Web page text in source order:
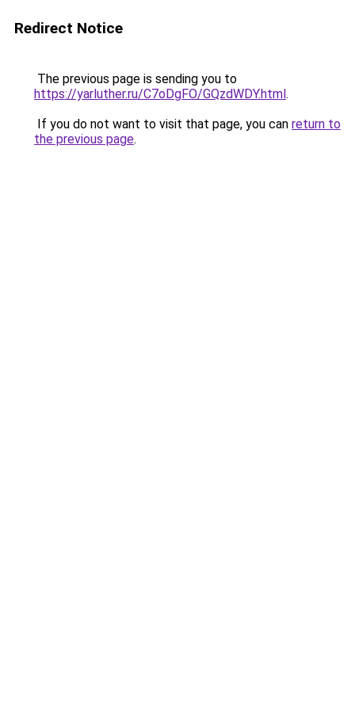
Redirect Notice
The previous page is sending you to
https://yarluther.ru/C7oDgFO/GQzdWDY.html.
If you do not want to visit that page, you can return to
the previous page.